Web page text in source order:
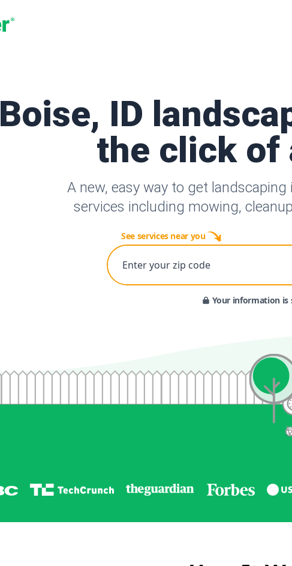
Boise, ID
the click of
A new, easy way to get
services including mowing,
See services near you
Enter your zip code
Your information is